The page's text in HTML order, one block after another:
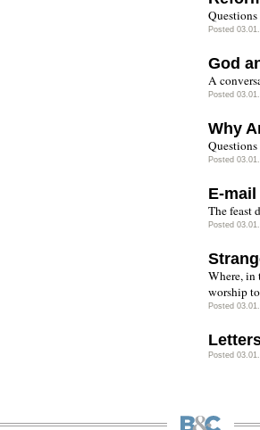
Posted
God
A
Posted
Why
Posted
E-
The feast
Posted
Where, in
worship
Posted
Posted